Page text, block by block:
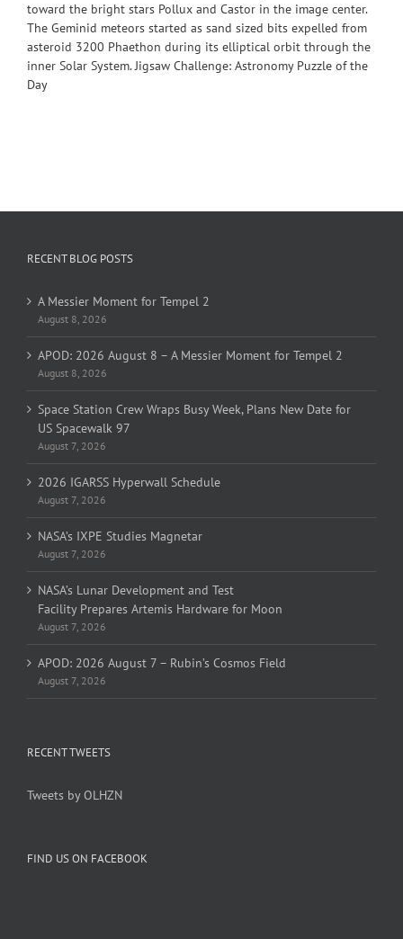
toward the bright stars Pollux and Castor in the image center.
The Geminid meteors started as sand sized bits expelled from
asteroid 3200 Phaethon during its elliptical orbit through the
inner Solar System. Jigsaw Challenge: Astronomy Puzzle of the
Day
RECENT BLOG POSTS
A Messier Moment for Tempel 2
August 8, 2026
APOD: 2026 August 8 – A Messier Moment for Tempel 2
August 8, 2026
Space Station Crew Wraps Busy Week, Plans New Date for
US Spacewalk 97
August 7, 2026
2026 IGARSS Hyperwall Schedule
August 7, 2026
NASA’s IXPE Studies Magnetar
August 7, 2026
NASA’s Lunar Development and Test
Facility Prepares Artemis Hardware for Moon
August 7, 2026
APOD: 2026 August 7 – Rubin’s Cosmos Field
August 7, 2026
RECENT TWEETS
Tweets by OLHZN
FIND US ON FACEBOOK